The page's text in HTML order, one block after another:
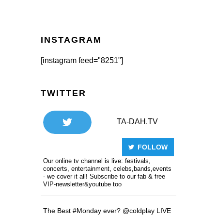
INSTAGRAM
[instagram feed="8251"]
TWITTER
TA-DAH.TV
FOLLOW
Our online tv channel is live: festivals,
concerts, entertainment, celebs,bands,events
- we cover it all! Subscribe to our fab & free
VIP-newsletter&youtube too
The Best #Monday ever? @coldplay LIVE